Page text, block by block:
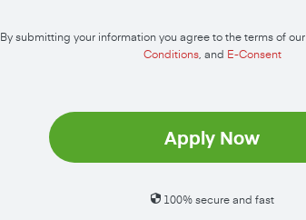
By submitting your information you agree to the terms of our
Conditions, and E-Consent
Apply Now
100% secure and fast